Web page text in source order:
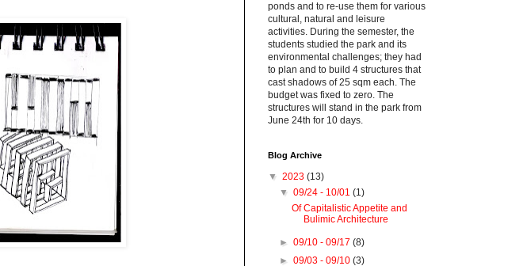
ponds and to re-use them for various
cultural, natural and leisure
activities. During the semester, the
students studied the park and its
environmental challenges; they had
to plan and to build 4 structures that
cast shadows of 25 sqm each. The
budget was fixed to zero. The
structures will stand in the park from
June 24th for 10 days.
Blog Archive
▼ 2023 (13)
▼09/24 - 10/01(1)
Of Capitalistic Appetite and
Bulimic Architecture
►09/10 - 09/17(8)
►09/03 - 09/10(3)